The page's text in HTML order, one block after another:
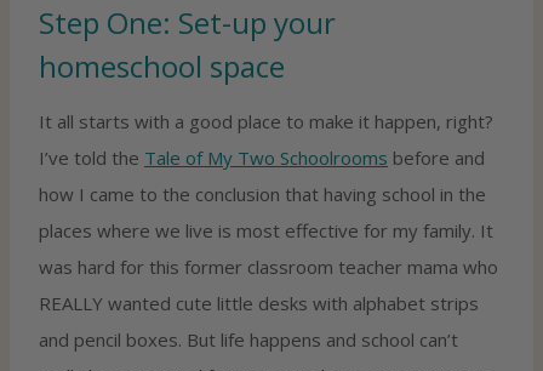
Step One: Set-up your
homeschool space
It all starts with a good place to make it happen, right?
I’ve told the Tale of My Two Schoolrooms before and
how I came to the conclusion that having school in the
places where we live is most effective for my family. It
was hard for this former classroom teacher mama who
REALLY wanted cute little desks with alphabet strips
and pencil boxes. But life happens and school can’t